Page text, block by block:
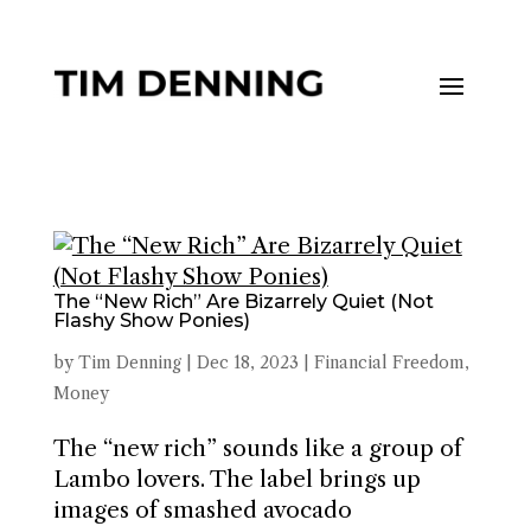
The “New Rich” Are Bizarrely Quiet (Not
Flashy Show Ponies)
byTim Denning| Dec 18, 2023 Financial Freedom,
Money
The “new rich” sounds like a group of
Lambo lovers. The label brings up
images of smashed avocado